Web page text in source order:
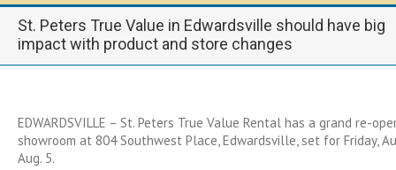
St. Peters True Value in Edwardsville should have big
impact with product and store changes
EDWARDSVILLE – St. Peters True Value Rental has a grand re-
showroom at 804 Southwest Place, Edwardsville, set for Friday,
Aug. 5.